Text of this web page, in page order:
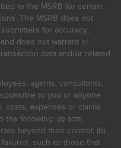
to the MSRB for certain
The MSRB does not
for accuracy,
does not warrant or
data and/or related
agents, consultants,
to you or anyone
costs, expenses or claims
the following: (a) acts,
beyond their control; (b)
such as those that